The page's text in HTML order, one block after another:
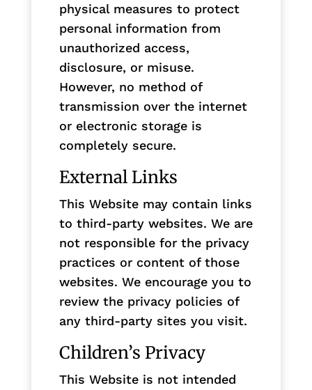
physical measures to protect
personal information from
unauthorized access,
disclosure, or misuse.
However, no method of
transmission over the internet
or electronic storage is
completely secure.
External Links
This Website may contain links
to third-party websites. We are
not responsible for the privacy
practices or content of those
websites. We encourage you to
review the privacy policies of
any third-party sites you visit.
Children’s Privacy
This Website is not intended